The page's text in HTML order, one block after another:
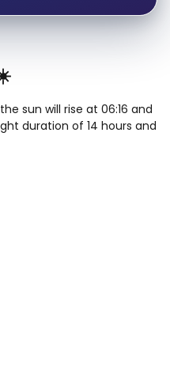
sun will rise at 06:16 and
duration of 14 hours and